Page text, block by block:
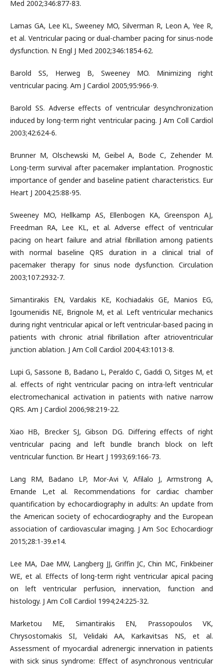
Med 2002;346:877-83.
Lamas GA, Lee KL, Sweeney MO, Silverman R, Leon A, Yee R,
et al. Ventricular pacing or dual-chamber pacing for sinus-node
dysfunction. N Engl J Med 2002;346:1854-62.
Barold SS, Herweg B, Sweeney MO. Minimizing right
ventricular pacing. Am J Cardiol 2005;95:966-9.
Barold SS. Adverse effects of ventricular desynchronization
induced by long-term right ventricular pacing. J Am Coll Cardiol
2003;42:624-6.
Brunner M, Olschewski M, Geibel A, Bode C, Zehender M.
Long-term survival after pacemaker implantation. Prognostic
importance of gender and baseline patient characteristics. Eur
Heart J 2004;25:88-95.
Sweeney MO, Hellkamp AS, Ellenbogen KA, Greenspon AJ,
Freedman RA, Lee KL, et al. Adverse effect of ventricular
pacing on heart failure and atrial fibrillation among patients
with normal baseline QRS duration in a clinical trial of
pacemaker therapy for sinus node dysfunction. Circulation
2003;107:2932-7.
Simantirakis EN, Vardakis KE, Kochiadakis GE, Manios EG,
Igoumenidis NE, Brignole M, et al. Left ventricular mechanics
during right ventricular apical or left ventricular-based pacing in
patients with chronic atrial fibrillation after atrioventricular
junction ablation. J Am Coll Cardiol 2004;43:1013-8.
Lupi G, Sassone B, Badano L, Peraldo C, Gaddi O, Sitges M, et
al. effects of right ventricular pacing on intra-left ventricular
electromechanical activation in patients with native narrow
QRS. Am J Cardiol 2006;98:219-22.
Xiao HB, Brecker SJ, Gibson DG. Differing effects of right
ventricular pacing and left bundle branch block on left
ventricular function. Br Heart J 1993;69:166-73.
Lang RM, Badano LP, Mor-Avi V, Afilalo J, Armstrong A,
Ernande L,et al. Recommendations for cardiac chamber
quantification by echocardiography in adults: An update from
the American society of echocardiography and the European
association of cardiovascular imaging. J Am Soc Echocardiogr
2015;28:1-39.e14.
Lee MA, Dae MW, Langberg JJ, Griffin JC, Chin MC, Finkbeiner
WE, et al. Effects of long-term right ventricular apical pacing
on left ventricular perfusion, innervation, function and
histology. J Am Coll Cardiol 1994;24:225-32.
Marketou ME, Simantirakis EN, Prassopoulos VK,
Chrysostomakis SI, Velidaki AA, Karkavitsas NS, et al.
Assessment of myocardial adrenergic innervation in patients
with sick sinus syndrome: Effect of asynchronous ventricular